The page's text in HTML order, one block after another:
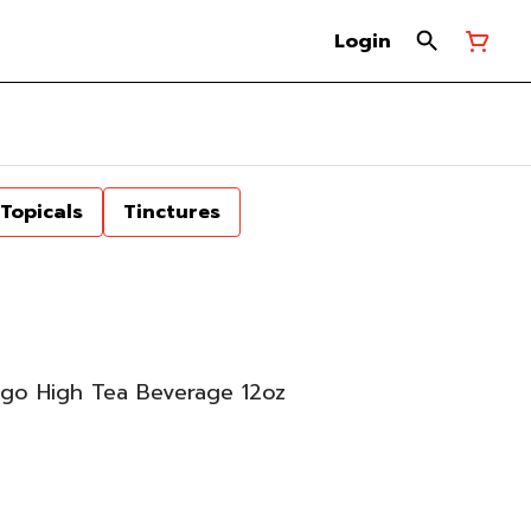
Login
Topicals Tinctures
High Tea Beverage 12oz